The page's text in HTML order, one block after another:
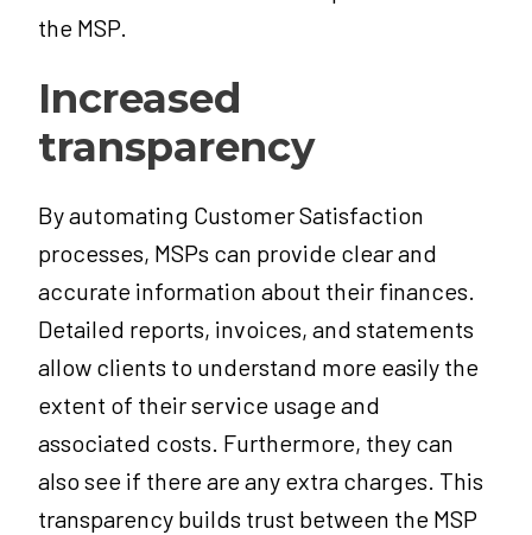
the MSP.
Increased
transparency
By automating Customer Satisfaction
processes, MSPs can provide clear and
accurate information about their finances.
Detailed reports, invoices, and statements
allow clients to understand more easily the
extent of their service usage and
associated costs. Furthermore, they can
also see if there are any extra charges. This
transparency builds trust between the MSP